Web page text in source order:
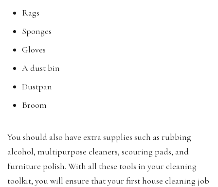
Rags
Sponges
Gloves
A dust bin
Dustpan
Broom
You should also have extra supplies such as rubbing
alcohol, multipurpose cleaners, scouring pads, and
furniture polish. With all these tools in your cleaning
toolkit, you will ensure that your first house cleaning job